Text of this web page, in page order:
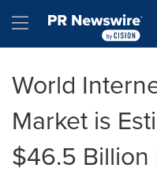
Hamburger menu
World
Market is
$46.5 Billion